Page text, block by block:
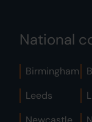
National
Birmingham
Leeds